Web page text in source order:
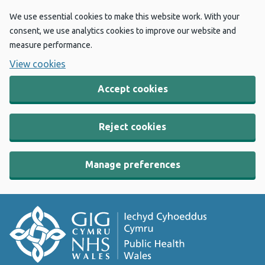
We use essential cookies to make this website work. With your
consent, we use analytics cookies to improve our website and
measure performance.
View cookies
Accept cookies
Reject cookies
Manage preferences